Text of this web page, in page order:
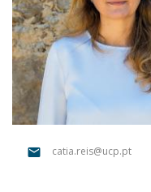
catia.reis@ucp.pt